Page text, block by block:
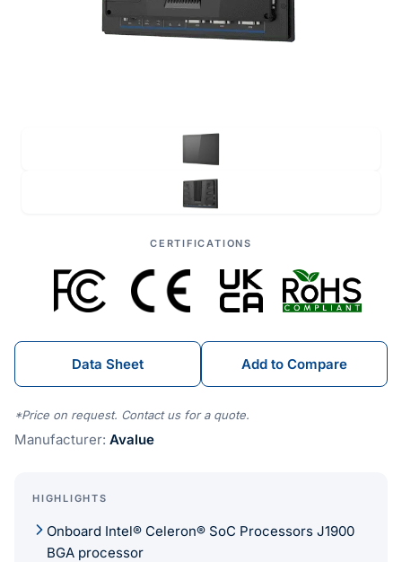
CERTIFICATIONS
Data Sheet Add to Compare
*Price on request. Contact us for a quote.
Manufacturer: Avalue
HIGHLIGHTS
Onboard Intel® Celeron® SoC Processors J1900
BGA processor